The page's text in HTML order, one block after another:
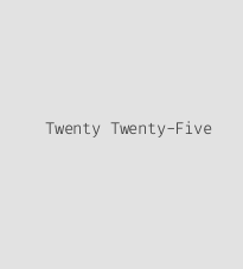
Twenty Twenty-Five